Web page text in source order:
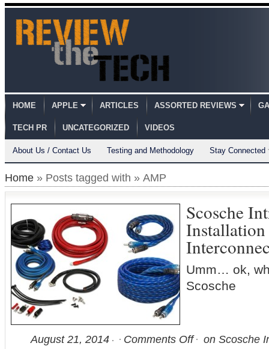
HOME APPLE ARTICLES ASSORTED REVIEWS
TECH PR UNCATEGORIZED VIDEOS
About Us / Contact Us Testing and Methodology Stay Connected
Home » Posts tagged with » AMP
Scosche
Umm… ok,
Scosche
August 21, 2014 Comments Off
on Scosche